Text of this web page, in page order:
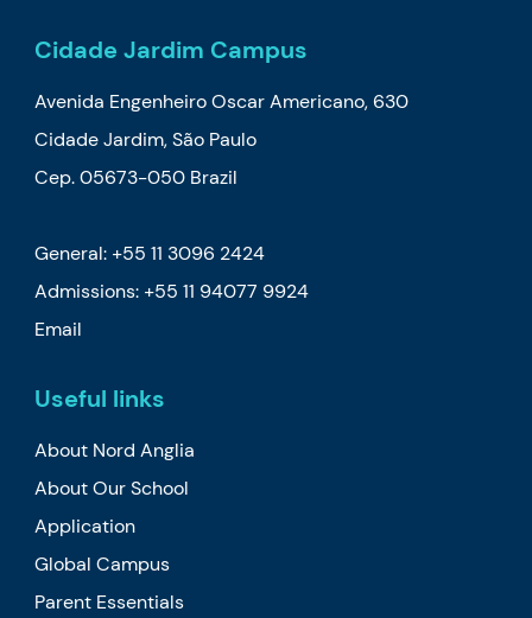
Cidade Jardim Campus
Avenida Engenheiro Oscar Americano, 630
Cidade Jardim, São Paulo
Cep. 05673-050 Brazil
General: +55 11 3096 2424
Admissions: +55 11 94077 9924
Email
Useful links
About Nord Anglia
About Our School
Application
Global Campus
Parent Essentials